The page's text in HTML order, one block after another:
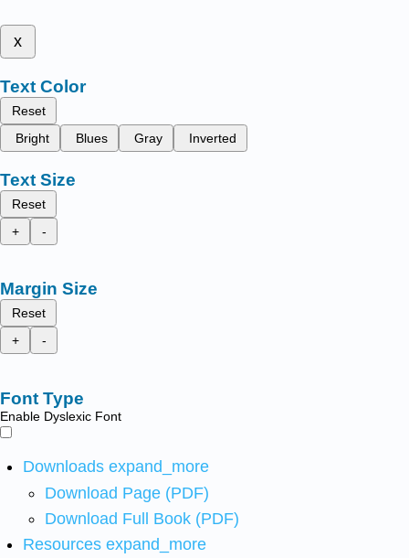
x
Text Color
Reset
Bright
Blues Gray Inverted
Text Size
Reset
+
-
Margin Size
Reset
+
-
Font Type
Enable Dyslexic Font
Downloads expand_more
Download Page (PDF)
Download Full Book (PDF)
Resources expand_more